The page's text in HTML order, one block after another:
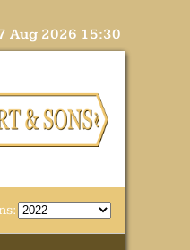
Aug 2026 15:30